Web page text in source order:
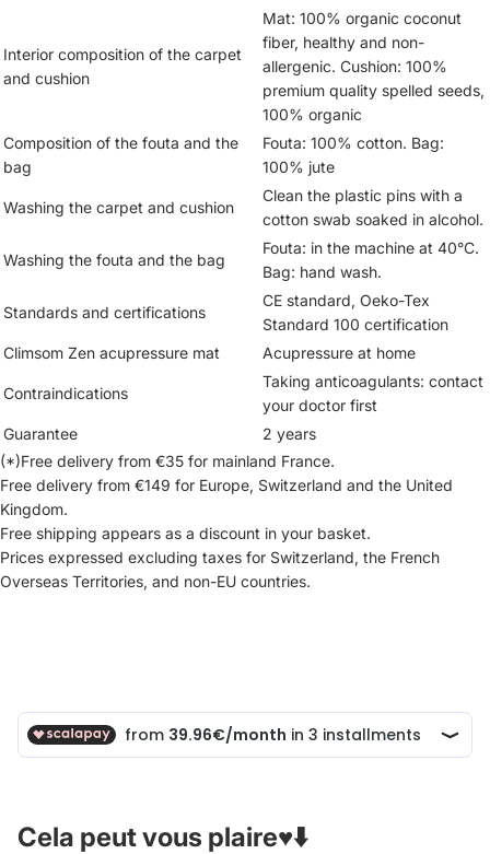
Interior composition of the carpet
and cushion
Mat: 100% organic coconut
fiber, healthy and non-
allergenic. Cushion: 100%
premium quality spelled seeds,
100% organic
Composition of the fouta and the
bag
Fouta: 100% cotton. Bag:
100% jute
Washing the carpet and cushion
Clean the plastic pins with a
cotton swab soaked in alcohol.
Washing the fouta and the bag
Fouta: in the machine at 40°C.
Bag: hand wash.
Standards and certifications
CE standard, Oeko-Tex
Standard 100 certification
Climsom Zen acupressure mat
Acupressure at home
Contraindications
Taking anticoagulants: contact
your doctor first
Guarantee
2 years
(*)Free delivery from €35 for mainland France.
Free delivery from €149 for Europe, Switzerland and the United
Kingdom.
Free shipping appears as a discount in your basket.
Prices expressed excluding taxes for Switzerland, the French
Overseas Territories, and non-EU countries.
Cela peut vous plaire♥️⬇️